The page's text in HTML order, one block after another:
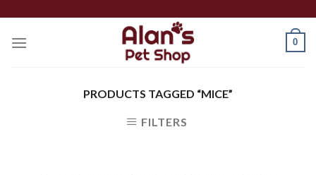
content
0
PRODUCTS TAGGED “MICE”
FILTERS